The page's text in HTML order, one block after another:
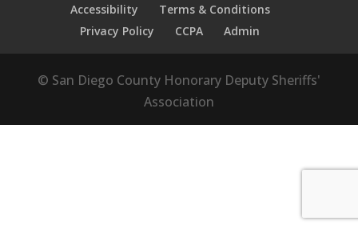
Accessibility
Terms & Conditions
Privacy Policy
CCPA Admin
© San Diego County Honorary Deputy Sheriffs'
Association